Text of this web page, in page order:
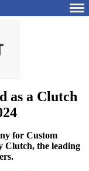
as a Clutch
for Custom
Clutch, the leading